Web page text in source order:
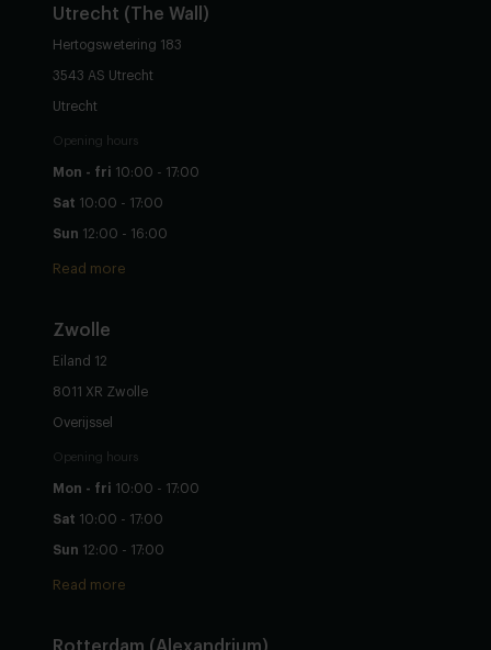
Utrecht (The Wall)
Hertogswetering 183
3543 AS Utrecht
Utrecht
Opening hours
Mon - fri 10:00 - 17:00
Sat 10:00 - 17:00
Sun 12:00 - 16:00
Read more
Zwolle
Eiland 12
8011 XR Zwolle
Overijssel
Opening hours
Mon - fri 10:00 - 17:00
Sat 10:00 - 17:00
Sun 12:00 - 17:00
Read more
Rotterdam (Alexandrium)